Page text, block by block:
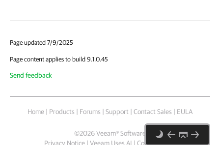
Page updated 7/9/2025
Page content applies to build 9.1.0.45
Send feedback
Home | Products | Forums | Support | Contact Sales | EULA
©2026Veeam® Software
Privacy Notice | Veeam Uses AI | Cookie Notice